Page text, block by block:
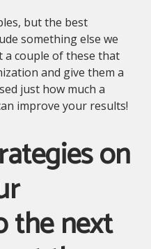
but the best
something else we
a couple of these that
and give them a
just how much a
improve your results!
on
the next